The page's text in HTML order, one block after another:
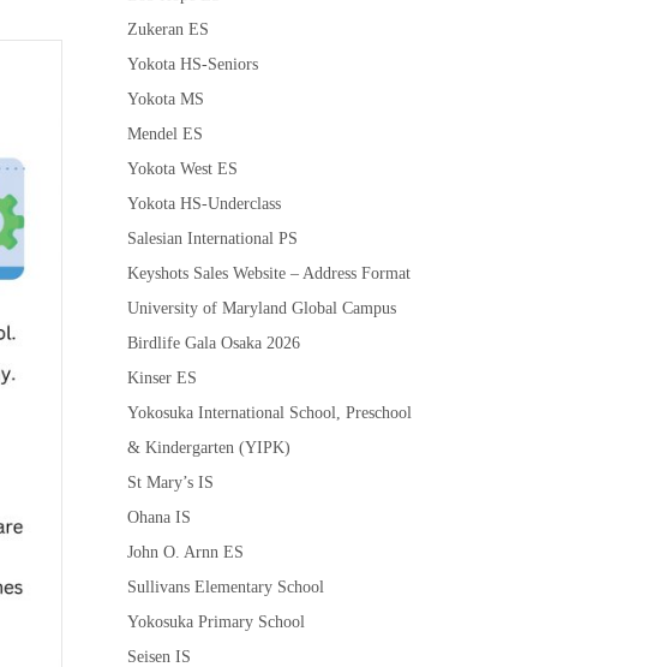
Zukeran ES
Yokota HS-Seniors
Yokota MS
Mendel ES
Yokota West ES
Yokota HS-Underclass
Salesian International PS
Keyshots Sales Website – Address Format
University of Maryland Global Campus
Birdlife Gala Osaka 2026
Kinser ES
Yokosuka International School, Preschool
& Kindergarten (YIPK)
St Mary’s IS
Ohana IS
John O. Arnn ES
Sullivans Elementary School
Yokosuka Primary School
Seisen IS